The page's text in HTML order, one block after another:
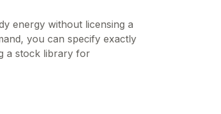
energy without licensing a
you can specify exactly
a stock library for